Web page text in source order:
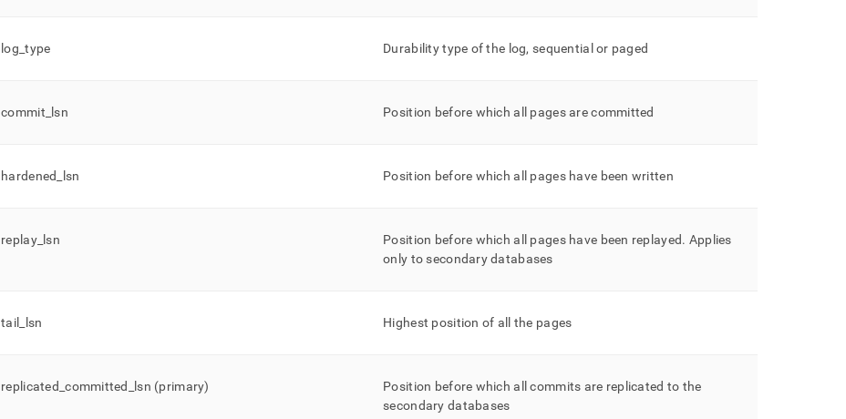
log _type Durability type of the log, sequential or paged
commit lsn Position before which all pages are committed
hardened lsn Position before which all pages have been written
replay_ lsn Position before which all pages have been replayed. Applies
only to secondary databases
tail lsn Highest position of all the pages
replicated _committed lsn (primary)
Position before which all commits are replicated to the
secondary databases